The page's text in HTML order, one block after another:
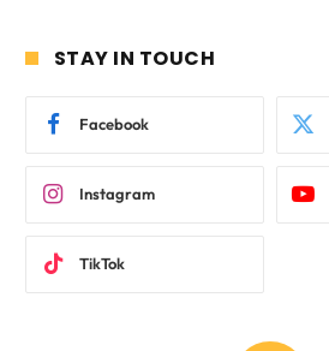
STAY IN TOUCH
Facebook
Instagram
TikTok